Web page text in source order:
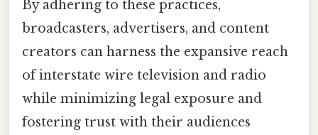
By adhering to these practices,
broadcasters, advertisers, and content
creators can harness the expansive reach
of interstate wire television and radio
while minimizing legal exposure and
fostering trust with their audiences